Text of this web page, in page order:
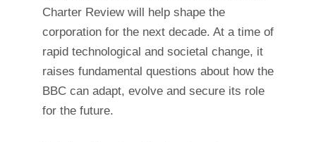
Charter Review will help shape the
corporation for the next decade. At a time of
rapid technological and societal change, it
raises fundamental questions about how the
BBC can adapt, evolve and secure its role
for the future.